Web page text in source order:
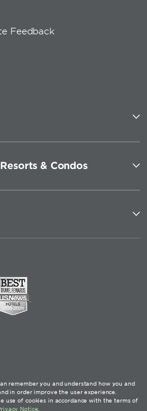
Feedback
& Condos
remember you and understand how you and
in order improve the user experience.
use of cookies in accordance with the terms of
Notice